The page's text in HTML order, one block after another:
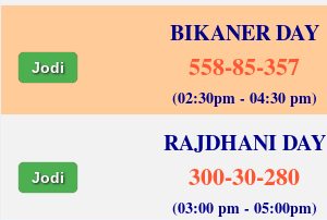
BIKANER DAY
Jodi 558-85-357
(02:30pm - 04:30 pm)
RAJDHANI DAY
Jodi 300-30-280
(03:00 pm - 05:00pm)